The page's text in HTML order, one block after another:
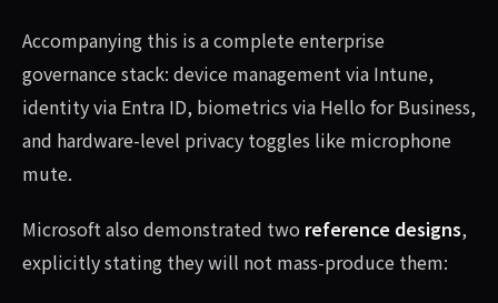
Accompanying this is a complete enterprise
governance stack: device management via Intune,
identity via Entra ID, biometrics via Hello for Business,
and hardware-level privacy toggles like microphone
mute.
Microsoft also demonstrated two reference designs,
explicitly stating they will not mass-produce them: